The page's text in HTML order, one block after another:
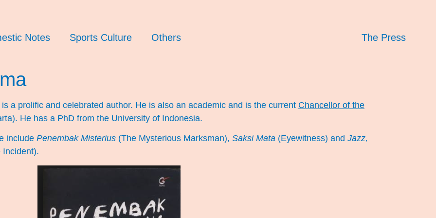
Notes Sports Culture Others The Press
a prolific and celebrated author. He is also an academic and is the current Chancellor of the
He has a PhD from the University of Indonesia.
include Penembak Misterius (The Mysterious Marksman), Saksi Mata (Eyewitness) and Jazz,